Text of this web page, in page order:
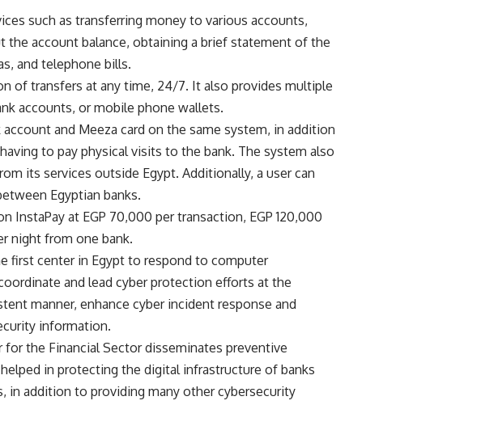
such as transferring money to various accounts,
the account balance, obtaining a brief statement of the
and telephone bills.
of transfers at any time, 24/7. It also provides multiple
accounts, or mobile phone wallets.
and Meeza card on the same system, in addition
to pay physical visits to the bank. The system also
its services outside Egypt. Additionally, a user can
Egyptian banks.
at EGP 70,000 per transaction, EGP 120,000
night from one bank.
first center in Egypt to respond to computer
and lead cyber protection efforts at the
manner, enhance cyber incident response and
information.
for the Financial Sector disseminates preventive
in protecting the digital infrastructure of banks
in addition to providing many other cybersecurity